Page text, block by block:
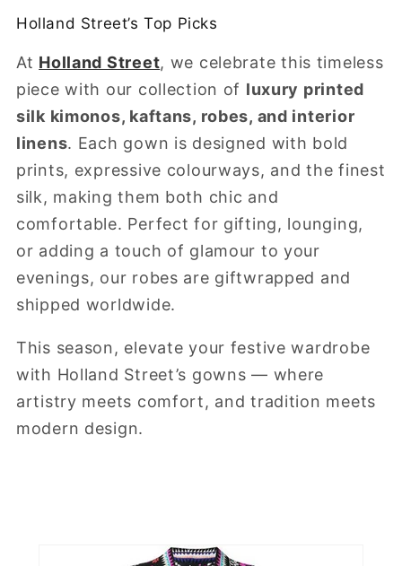
Holland Street’sTop Picks
At Holland Street, we celebrate this timeless
piece with our collection of luxury printed
silk kimonos, kaftans, robes, and interior
linens. Each gown is designed with bold
prints, expressive colourways, and the finest
silk, making them both chic and
comfortable. Perfect for gifting, lounging,
or adding a touch of glamour to your
evenings, our robes are giftwrapped and
shipped worldwide.
This season, elevate your festive wardrobe
with Holland Street’s gowns — where
artistry meets comfort, and tradition meets
modern design.